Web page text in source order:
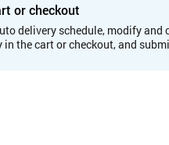
or checkout
delivery schedule, modify
the cart or checkout, and